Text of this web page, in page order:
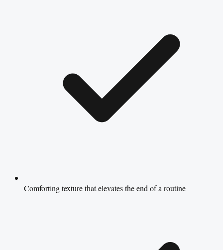
Comforting texture that elevates the end of a routine